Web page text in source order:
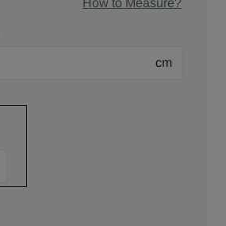
How to Measure?
cm